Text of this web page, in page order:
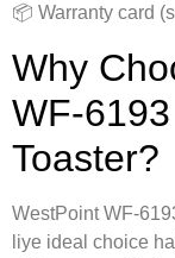
📦 Warranty card
Why
Toaster?
WestPoint
liye ideal choice